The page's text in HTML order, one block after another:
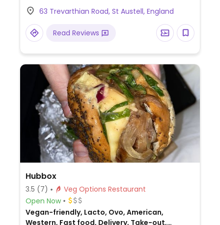
spreadable plant-based sausage), and
more (request no dairy when ordering).
63 Trevarthian Road, St Austell, England
Read Reviews
Hubbox
3.5 (7)
Veg Options Restaurant
Open Now
Vegan-friendly, Lacto, Ovo, American,
Western, Fast food, Delivery, Take-out,